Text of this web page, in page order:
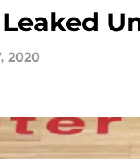
2020